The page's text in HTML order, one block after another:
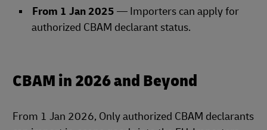
From 1 Jan 2025 — Importers can apply for
authorized CBAM declarant status.
CBAM in 2026 and Beyond
From 1 Jan 2026, Only authorized CBAM declarants